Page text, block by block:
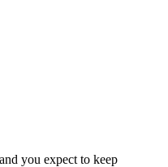
you expect to keep